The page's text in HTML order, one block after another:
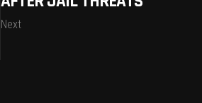
Next